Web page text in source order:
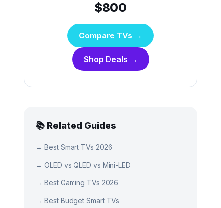
$800
Compare TVs →
Shop Deals →
📚 Related Guides
→ Best Smart TVs 2026
→ OLED vs QLED vs Mini-LED
→ Best Gaming TVs 2026
→ Best Budget Smart TVs